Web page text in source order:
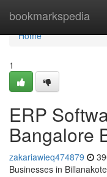
bookmarkspedia
Home
Home
1
ERP
Bangalore
zakariawieq474879
Businesses in